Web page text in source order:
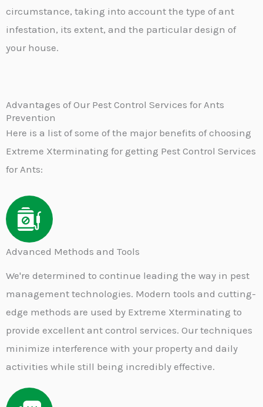
circumstance, taking into account the type of ant
infestation, its extent, and the particular design of
your house.
Advantages of Our Pest Control Services for Ants
Prevention
Here is a list of some of the major benefits of choosing
Extreme Xterminating for getting Pest Control Services
for Ants:
Advanced Methods and Tools​
We're determined to continue leading the way in pest
management technologies. Modern tools and cutting-
edge methods are used by Extreme Xterminating to
provide excellent ant control services. Our techniques
minimize interference with your property and daily
activities while still being incredibly effective.